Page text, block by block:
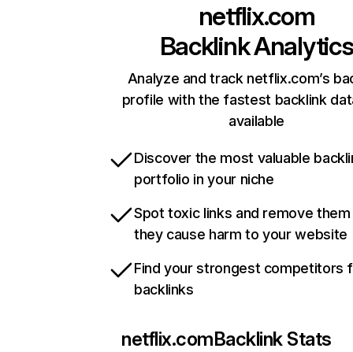
netflix.com
Backlink Analytics
Analyze and track netflix.com’s
profile with the fastest backlink
available
Discover the most valuable
portfolio in your niche
Spot toxic links and remove
they cause harm to your website
Find your strongest competitors
backlinks
netflix.comBacklink Stats